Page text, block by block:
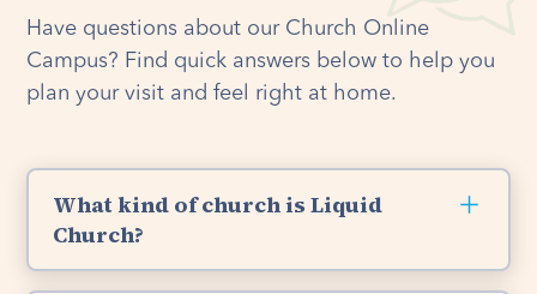
Have questions about our Church Online
Campus? Find quick answers below to help you
plan your visit and feel right at home.
What kind of church is Liquid
Church?